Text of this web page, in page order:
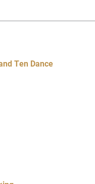
Ten Dance